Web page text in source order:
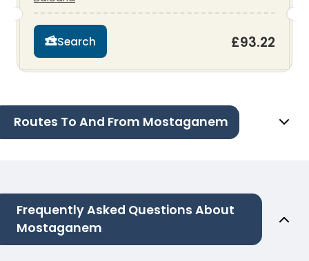
Search £93.22
Routes To And From Mostaganem
Frequently Asked Questions About
Mostaganem